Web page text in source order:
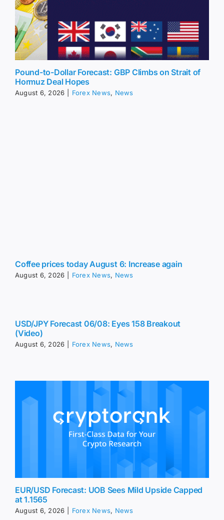
Pound-to-Dollar Forecast: GBP Climbs on Strait of
Hormuz Deal Hopes
August 6, 2026 Forex News, News
Coffee prices today August 6: Increase again
August 6, 2026 Forex News, News
USD/JPY Forecast 06/08: Eyes 158 Breakout
(Video)
August 6, 2026 Forex News, News
EUR/USD Forecast: UOB Sees Mild Upside Capped
at 1.1565
August 6, 2026 Forex News, News